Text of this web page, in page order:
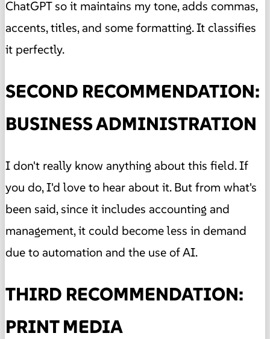
ChatGPT so it maintains my tone, adds commas,
accents, titles, and some formatting. It classifies
it perfectly.
SECOND RECOMMENDATION:
BUSINESS ADMINISTRATION
I don't really know anything about this field. If
you do, I'd love to hear about it. But from what's
been said, since it includes accounting and
management, it could become less in demand
due to automation and the use of AI.
THIRD RECOMMENDATION:
PRINT MEDIA